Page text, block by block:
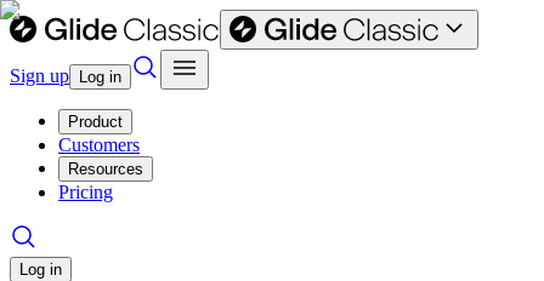
Sign up Log in
Product
Customers
Resources
Pricing
Log in